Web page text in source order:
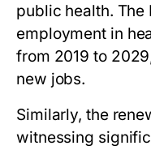
public health. The
employment in
from 2019 to
new jobs.
Similarly, the
witnessing